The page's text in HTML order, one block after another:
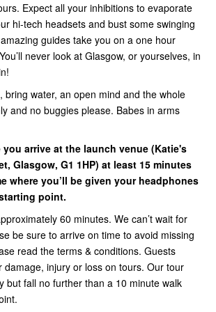
Expect all your inhibitions to evaporate
hi-tech headsets and bust some swinging
guides take you on a one hour
never look at Glasgow, or yourselves, in
bring water, an open mind and the whole
and no buggies please. Babes in arms
you arrive at the launch venue (Katie's
Glasgow, G1 1HP) at least 15 minutes
where you’ll be given your headphones
point.
60 minutes. We can’t wait for
be sure to arrive on time to avoid missing
read the terms & conditions. Guests
damage, injury or loss on tours. Our tour
but fall no further than a 10 minute walk